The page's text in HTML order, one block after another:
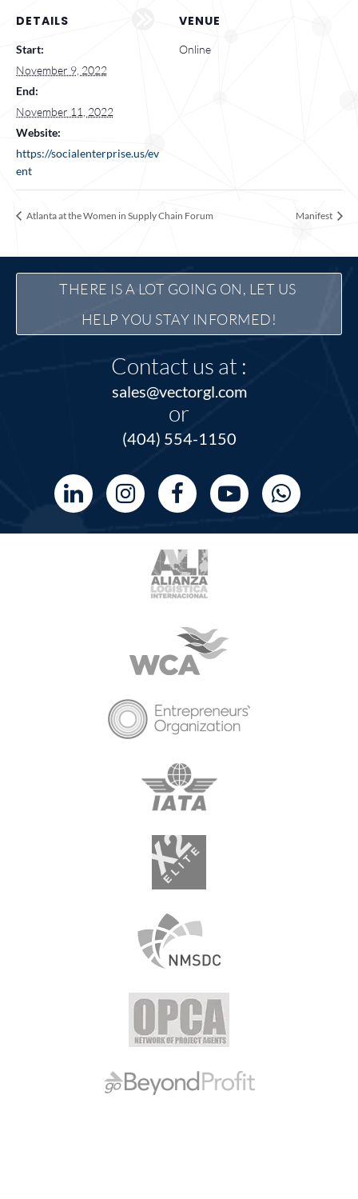
DETAILS
Start:
November 9, 2022
End:
November 11, 2022
Website:
https://socialenterprise.us/ev
ent
VENUE
Online
Atlanta at the Women in Supply Chain Forum Manifest
THERE IS A LOT GOING ON, LET US
HELP YOU STAY INFORMED!
Contact us at :
sales@vectorgl.com
or
(404) 554-1150